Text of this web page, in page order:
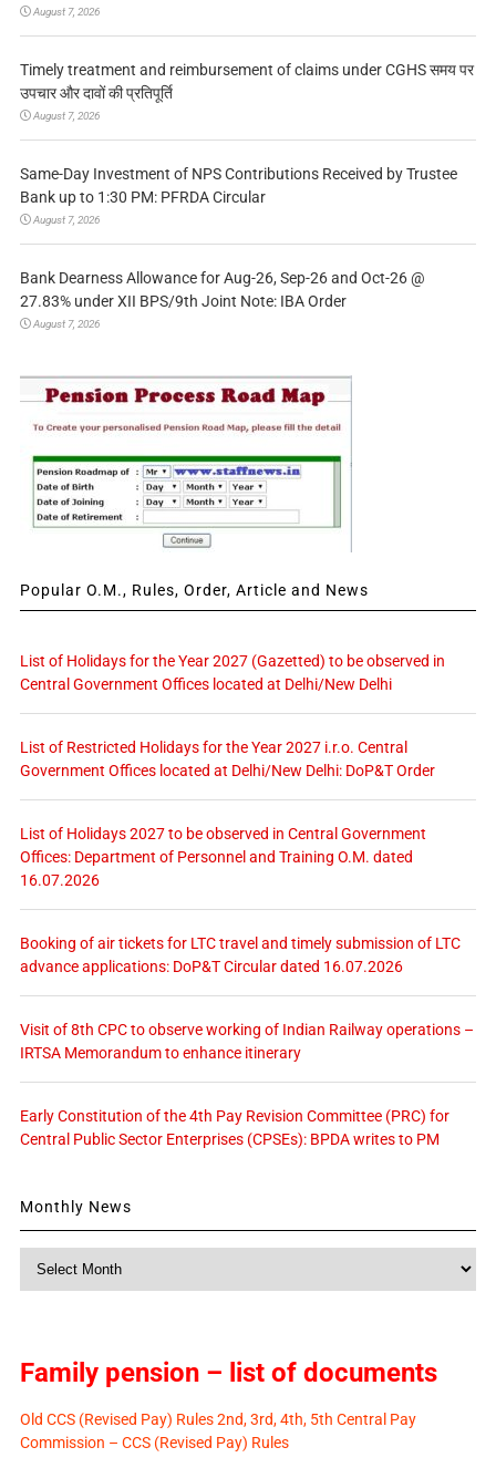
August 7, 2026
Timely treatment and reimbursement of claims under CGHS समय पर
उपचार और दावों की प्रतिपूर्ति
August 7, 2026
Same-Day Investment of NPS Contributions Received by Trustee
Bank up to 1:30 PM: PFRDA Circular
August 7, 2026
Bank Dearness Allowance for Aug-26, Sep-26 and Oct-26 @
27.83% under XII BPS/9th Joint Note: IBA Order
August 7, 2026
Popular O.M., Rules, Order, Article and News
List of Holidays for the Year 2027 (Gazetted) to be observed in
Central Government Offices located at Delhi/New Delhi
List of Restricted Holidays for the Year 2027 i.r.o. Central
Government Offices located at Delhi/New Delhi: DoP&T Order
List of Holidays 2027 to be observed in Central Government
Offices: Department of Personnel and Training O.M. dated
16.07.2026
Booking of air tickets for LTC travel and timely submission of LTC
advance applications: DoP&T Circular dated 16.07.2026
Visit of 8th CPC to observe working of Indian Railway operations –
IRTSA Memorandum to enhance itinerary
Early Constitution of the 4th Pay Revision Committee (PRC) for
Central Public Sector Enterprises (CPSEs): BPDA writes to PM
Monthly News
Family pension – list of documents
Old CCS (Revised Pay) Rules 2nd, 3rd, 4th, 5th Central Pay
Commission – CCS (Revised Pay) Rules